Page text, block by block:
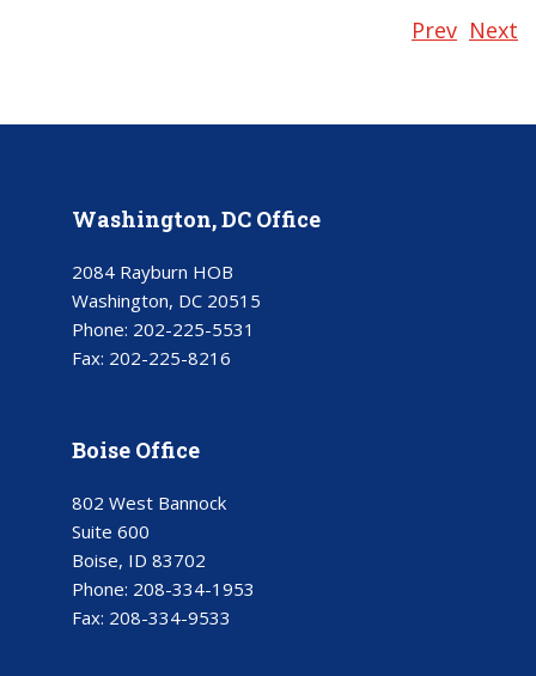
Prev Next
Washington, DC Office
2084 Rayburn HOB
Washington, DC 20515
Phone: 202-225-5531
Fax: 202-225-8216
Boise Office
802 West Bannock
Suite 600
Boise, ID 83702
Phone: 208-334-1953
Fax: 208-334-9533